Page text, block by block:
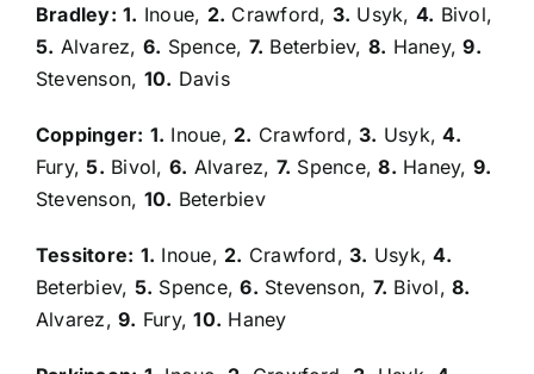
Bradley: 1. Inoue, 2. Crawford, 3. Usyk, 4. Bivol,
5. Alvarez, 6. Spence, 7. Beterbiev, 8. Haney,9.
Stevenson, 10. Davis
Coppinger: 1. Inoue, 2. Crawford,3. Usyk,4.
Fury,5. Bivol, 6. Alvarez, 7. Spence,8. Haney, 9.
Stevenson, 10. Beterbiev
Tessitore: 1. Inoue, 2. Crawford,3. Usyk,4.
Beterbiev, 5. Spence,6. Stevenson, 7. Bivol,8.
Alvarez,9. Fury,10. Haney